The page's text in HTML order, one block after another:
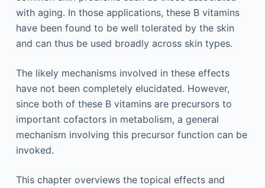
with aging. In those applications, these B vitamins
have been found to be well tolerated by the skin
and can thus be used broadly across skin types.
The likely mechanisms involved in these effects
have not been completely elucidated. However,
since both of these B vitamins are precursors to
important cofactors in metabolism, a general
mechanism involving this precursor function can be
invoked.
This chapter overviews the topical effects and